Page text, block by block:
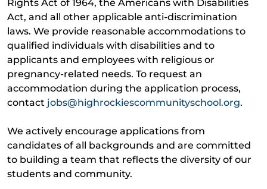
Rights Act of 1964, the Americans with Disabilities
Act, and all other applicable anti-discrimination
laws. We provide reasonable accommodations to
qualified individuals with disabilities and to
applicants and employees with religious or
pregnancy-related needs. To request an
accommodation during the application process,
contact jobs@highrockiescommunityschool.org.
We actively encourage applications from
candidates of all backgrounds and are committed
to building a team that reflects the diversity of our
students and community.